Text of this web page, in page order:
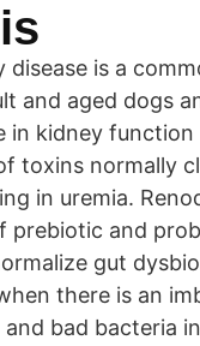
disease is a
and aged dogs
in kidney function
toxins normally
in uremia.
prebiotic and
gut
there is an
bad bacteria